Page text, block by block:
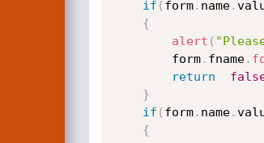
if ( form. name.
{
alert (
		form
. fname.
return
}
if ( form. name.
{